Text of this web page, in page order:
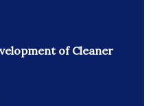
of Cleaner